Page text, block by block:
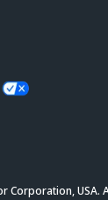
Corporation, USA.